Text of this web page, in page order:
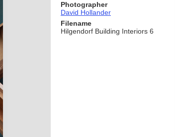
Photographer
David Hollander
Filename
Hilgendorf Building Interiors 6